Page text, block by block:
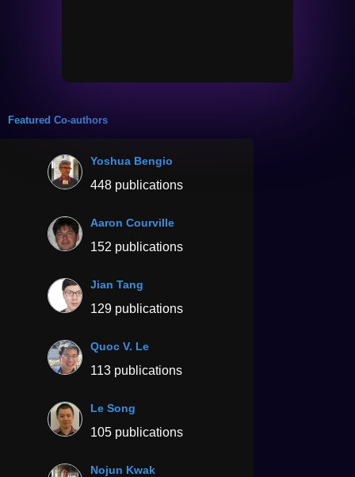
Featured Co-authors
Yoshua Bengio
448 publications
Aaron Courville
152 publications
Jian Tang
129 publications
Quoc V. Le
113 publications
Le Song
105 publications
Nojun Kwak